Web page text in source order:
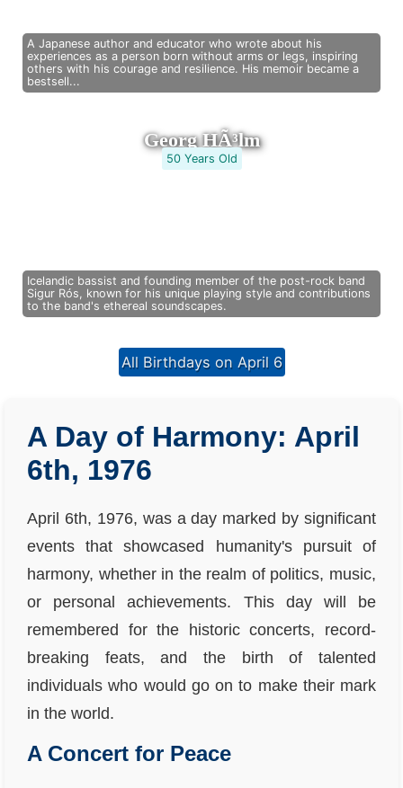
A Japanese author and educator who wrote about his
experiences as a person born without arms or legs, inspiring
others with his courage and resilience. His memoir became a
bestsell...
Georg HÃ³lm
50 Years Old
Icelandic bassist and founding member of the post-rock band
Sigur Rós, known for his unique playing style and contributions
to the band's ethereal soundscapes.
All Birthdays on April 6
A Day of Harmony: April
6th, 1976
April 6th, 1976, was a day marked by significant
events that showcased humanity's pursuit of
harmony, whether in the realm of politics, music,
or personal achievements. This day will be
remembered for the historic concerts, record-
breaking feats, and the birth of talented
individuals who would go on to make their mark
in the world.
A Concert for Peace